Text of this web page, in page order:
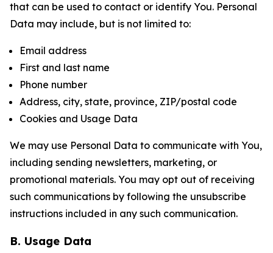
that can be used to contact or identify You. Personal
Data may include, but is not limited to:
Email address
First and last name
Phone number
Address, city, state, province, ZIP/postal code
Cookies and Usage Data
We may use Personal Data to communicate with You,
including sending newsletters, marketing, or
promotional materials. You may opt out of receiving
such communications by following the unsubscribe
instructions included in any such communication.
B. Usage Data